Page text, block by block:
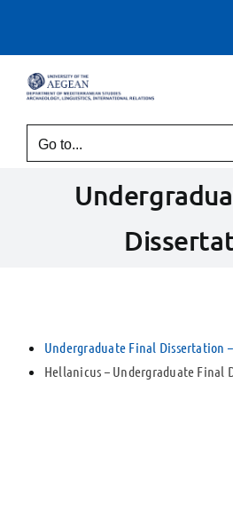
content
Go to...
Undergraduate Final Dissertation
Hellanicus – Undergraduate Final